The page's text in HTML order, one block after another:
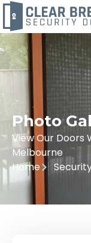
Photo
View Our Doors
Melbourne
Home